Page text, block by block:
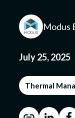
Modus
July 25, 2025
Thermal